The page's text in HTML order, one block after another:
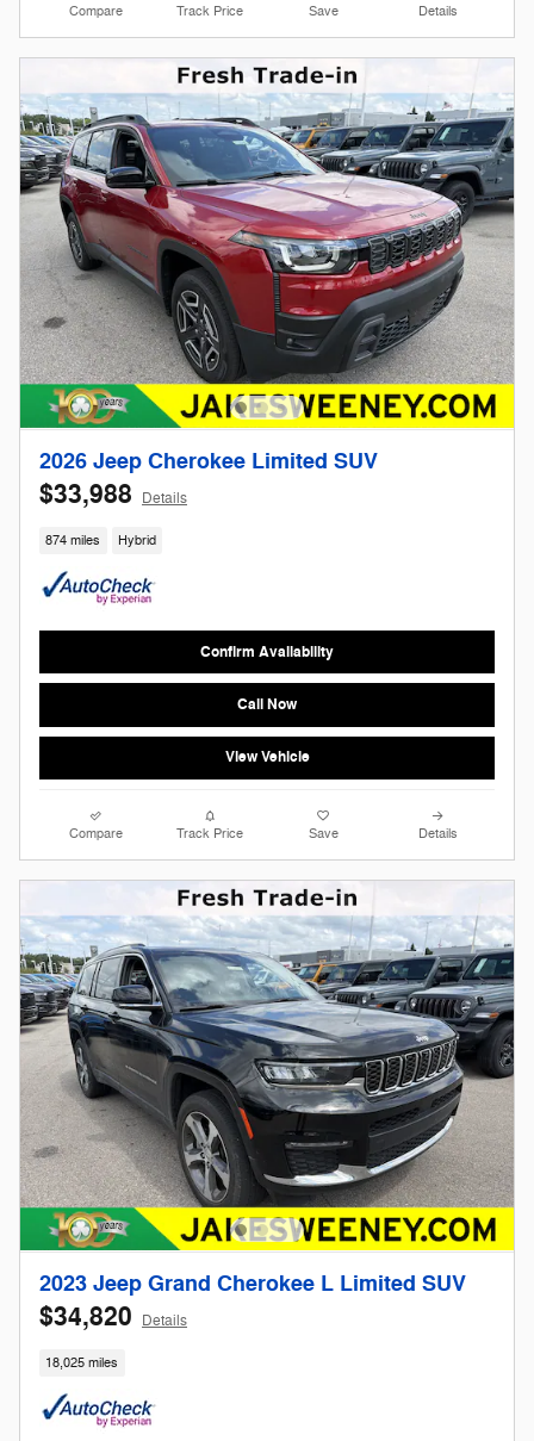
Compare Track Price Save Details
2026 Jeep Cherokee Limited SUV
$33,988 Details
874 miles Hybrid
Confirm Availability
Call Now
View Vehicle
Compare Track Price Save Details
2023 Jeep Grand Cherokee L Limited SUV
$34,820 Details
18,025 miles